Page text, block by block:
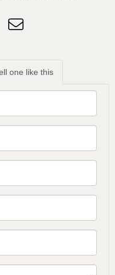
one like this